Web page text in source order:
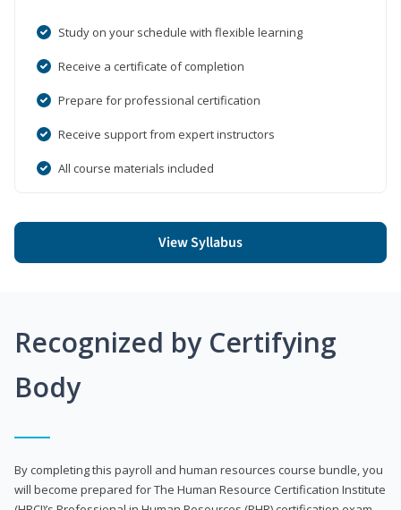
Study on your schedule with flexible learning
Receive a certificate of completion
Prepare for professional certification
Receive support from expert instructors
All course materials included
View Syllabus
Recognized by Certifying
Body
By completing this payroll and human resources course bundle, you
will become prepared for The Human Resource Certification Institute